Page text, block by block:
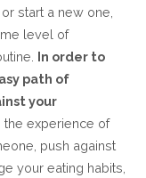
start a new one,
level of
In order to
path of
your
experience of
push against
your eating habits,